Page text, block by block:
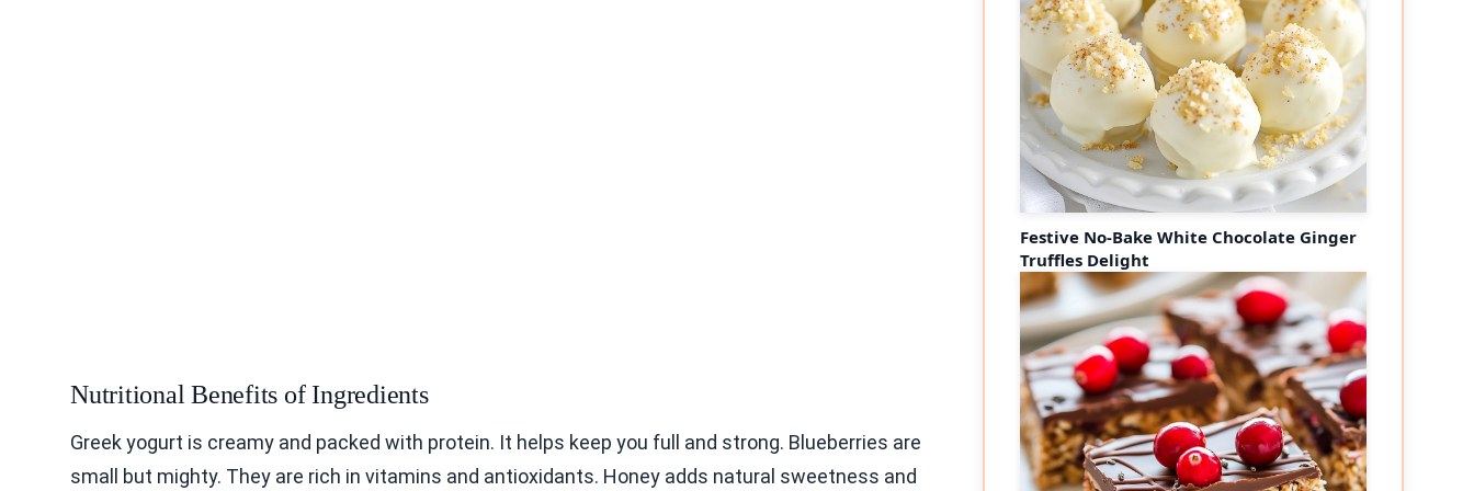
Nutritional Benefits of Ingredients
Greek yogurt is creamy and packed with protein. It helps keep you full and strong. Blueberries are
small but mighty. They are rich in vitamins and antioxidants. Honey adds natural sweetness and
Festive No-Bake White Chocolate Ginger
Truffles Delight